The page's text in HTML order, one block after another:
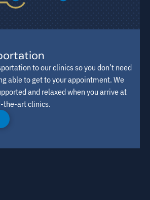
to our clinics so you don’t need
able to get to your appointment. We
and relaxed when you arrive at
the-art clinics.